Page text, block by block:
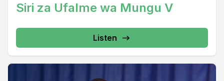
Siri za Ufalme wa Mungu V
Listen